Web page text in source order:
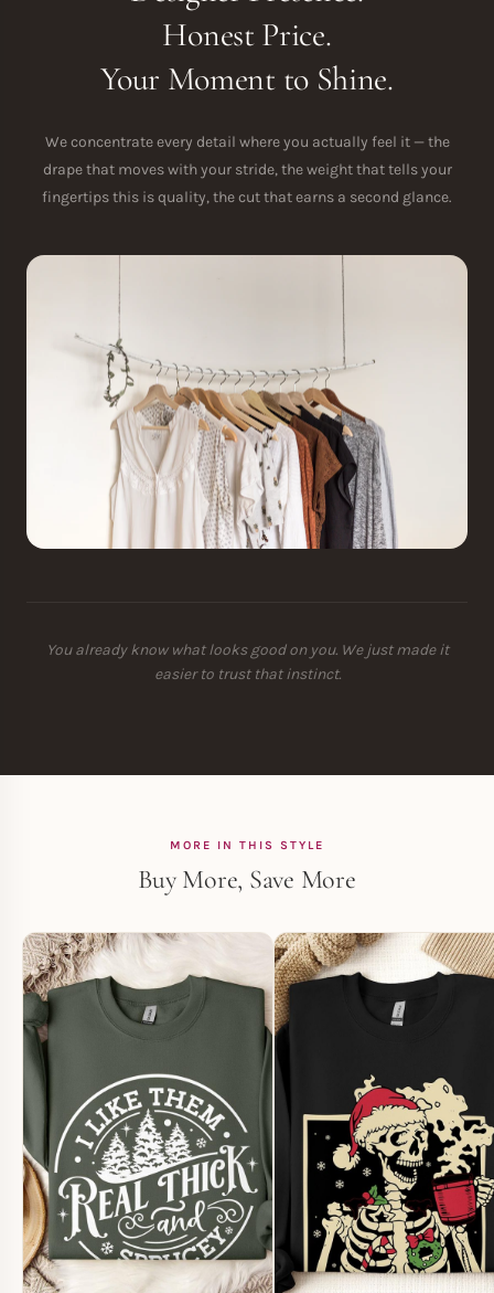
Honest Price.
Your Moment to Shine.
We concentrate every detail where you actually feel it — the
drape that moves with your stride, the weight that tells your
fingertips this is quality, the cut that earns a second glance.
You already know what looks good on you. We just made it
easier to trust that instinct.
MORE IN THIS STYLE
Buy More, Save More